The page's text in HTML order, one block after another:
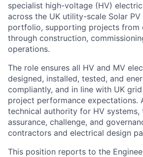
specialist high-voltage (HV)
across the UK utility-scale Solar PV
portfolio, supporting projects from
through construction,
operations.
The role ensures all HV and MV
designed, installed, tested, and
compliantly, and in line with UK
project performance expectations.
technical authority for HV systems,
assurance, challenge, and
contractors and electrical design
This position reports to the